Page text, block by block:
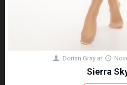
Dorian Gray at
Sierra